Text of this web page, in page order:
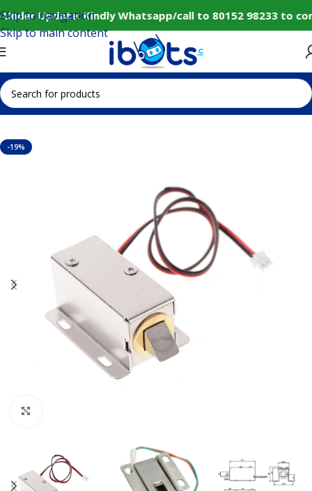
Update: Kindly Whatsapp/call to 80152 98233 to
Skip to navigation
Skip to main content
Home IoT and Wireless Modules
-19%